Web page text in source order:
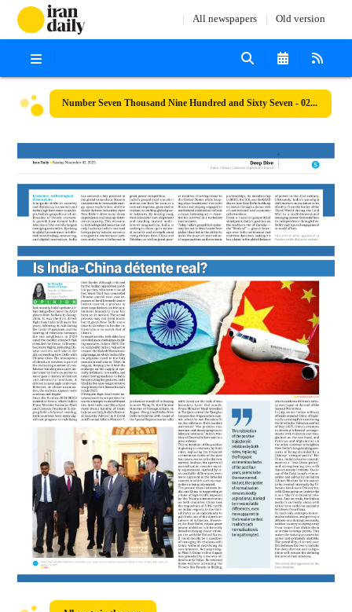
All newspapers Old version
Number Seven Thousand Nine Hundred and Sixty Seven - 02 November 2025